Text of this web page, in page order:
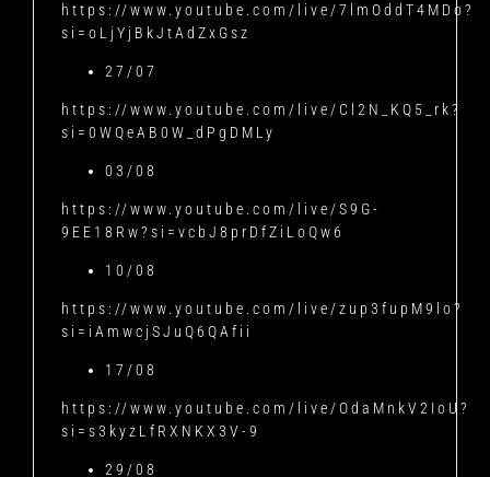
https://www.youtube.com/live/7lmOddT4MDo?
si=oLjYjBkJtAdZxGsz
27/07
https://www.youtube.com/live/Cl2N_KQ5_rk?
si=0WQeAB0W_dPgDMLy
03/08
https://www.youtube.com/live/S9G-
9EE18Rw?si=vcbJ8prDfZiLoQw6
10/08
https://www.youtube.com/live/zup3fupM9lo?
si=iAmwcjSJuQ6QAfii
17/08
https://www.youtube.com/live/OdaMnkV2IoU?
si=s3kyzLfRXNKX3V-9
29/08